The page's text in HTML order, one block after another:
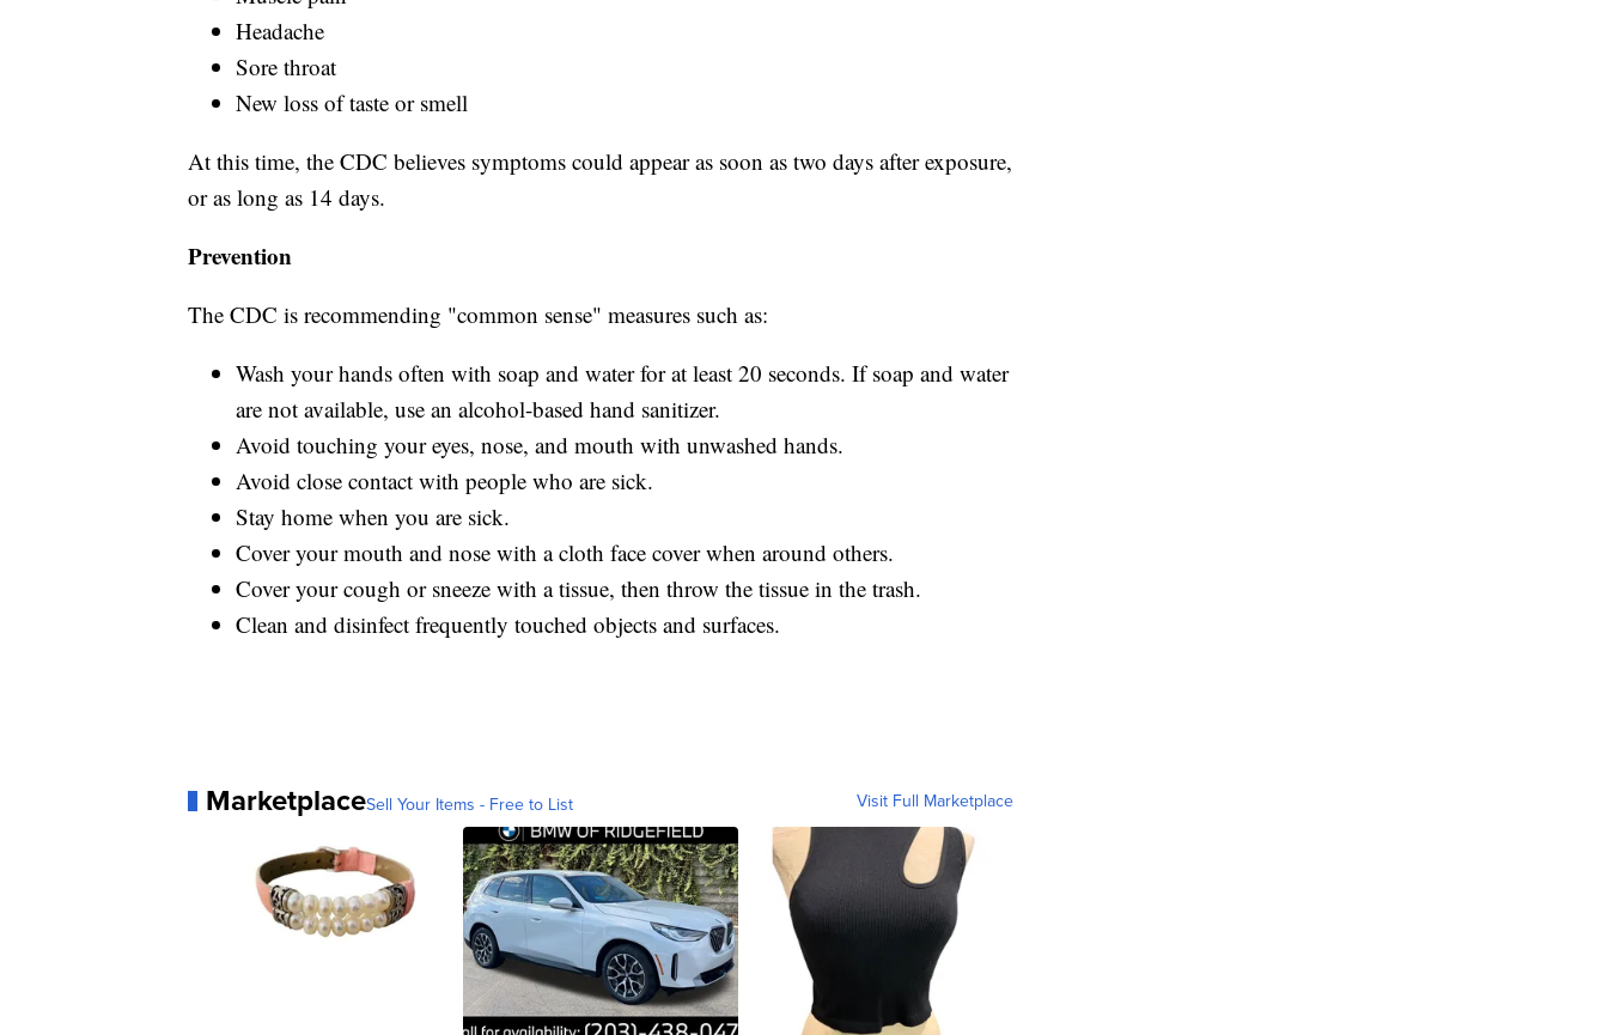
Headache
Sore throat
New loss of taste or smell
At this time, the CDC believes symptoms could appear as soon as two days after exposure,
or as long as 14 days.
Prevention
The CDC is recommending "common sense" measures such as:
Wash your hands often with soap and water for at least 20 seconds. If soap and water
are not available, use an alcohol-based hand sanitizer.
Avoid touching your eyes, nose, and mouth with unwashed hands.
Avoid close contact with people who are sick.
Stay home when you are sick.
Cover your mouth and nose with a cloth face cover when around others.
Cover your cough or sneeze with a tissue, then throw the tissue in the trash.
Clean and disinfect frequently touched objects and surfaces.
MarketplaceSell Your Items - Free to List Visit Full Marketplace